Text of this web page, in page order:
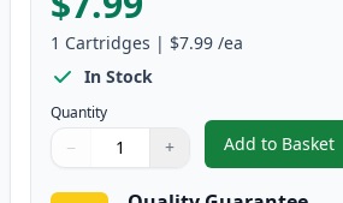
1 Cartridges | $7.99 /ea
In Stock
Quantity
Quantity
Use buttons to adjust
− +
Quantity:
Add to Basket
,Epson